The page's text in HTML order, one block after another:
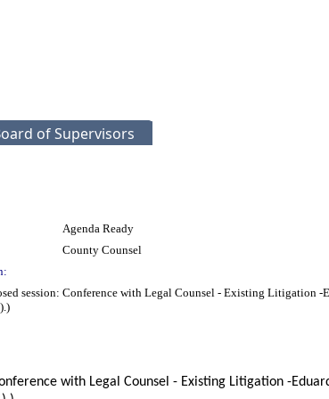
of Supervisors
Agenda Ready
County Counsel
session: Conference with Legal Counsel - Existing Litigation -
with Legal Counsel - Existing Litigation -